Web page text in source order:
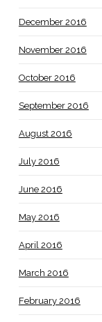
December 2016
November 2016
October 2016
September 2016
August 2016
July 2016
June 2016
May 2016
April 2016
March 2016
February 2016